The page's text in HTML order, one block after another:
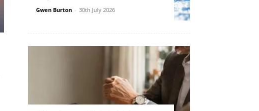
Gwen Burton - 30th July 2026